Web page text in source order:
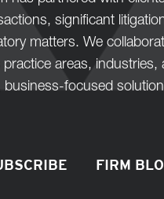
significant
matters. We
areas, industries,
business-focused
FIRM